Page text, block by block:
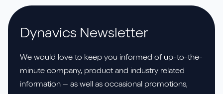
Dynavics Newsletter
We would love to keep you informed of up-to-the-
minute company, product and industry related
information – as well as occasional promotions,